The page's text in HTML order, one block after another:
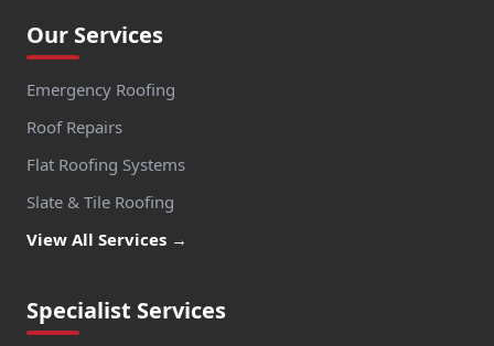
Our Services
Emergency Roofing
Roof Repairs
Flat Roofing Systems
Slate & Tile Roofing
View All Services →
Specialist Services